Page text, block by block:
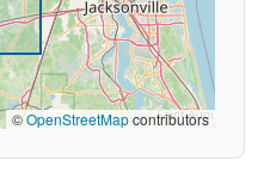
©OpenStreetMapcontributors